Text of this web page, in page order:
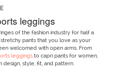
leggings
of the fashion industry for half a
pants that you love as your
welcomed with open arms. From
leggingsto capri pants for women,
style, fit, and pattern.